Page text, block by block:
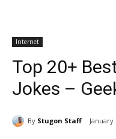
Internet
Top 20+
Jokes –
By Stugon Staff January